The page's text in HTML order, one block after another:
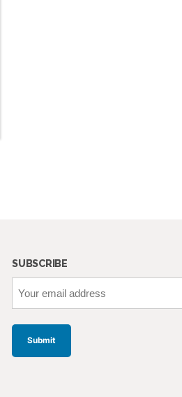
SUBSCRIBE
email
address